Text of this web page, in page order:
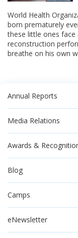
World Health
born prematurely
these little ones face
reconstruction
breathe on his own
Annual Reports
Media Relations
Awards &
Blog
Camps
eNewsletter